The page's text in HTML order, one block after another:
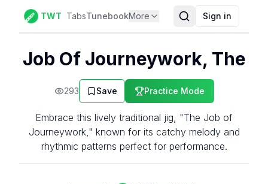
TWT TabsTunebookMore Sign in
Job Of Journeywork, The
293 Save Practice Mode
Embrace this lively traditional jig, "The Job of
Journeywork," known for its catchy melody and
rhythmic patterns perfect for performance.